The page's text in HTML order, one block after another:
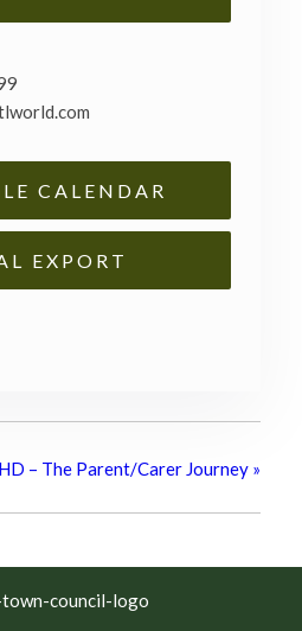
CALENDAR
EXPORT
– The Parent/Carer Journey »